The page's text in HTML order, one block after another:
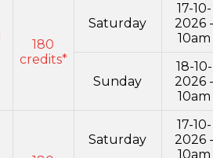
180
credits*
Saturday
17-10-
2026 -
10am
Sunday
18-10-
2026 -
10am
Saturday
17-10-
2026 -
10am